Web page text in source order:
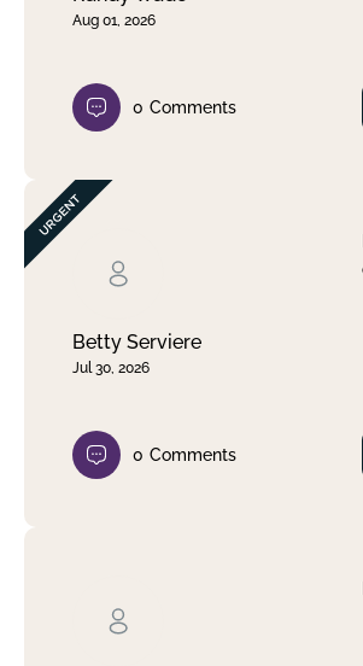
Aug 01, 2026
0 Comments
Betty Serviere
Jul 30, 2026
0 Comments